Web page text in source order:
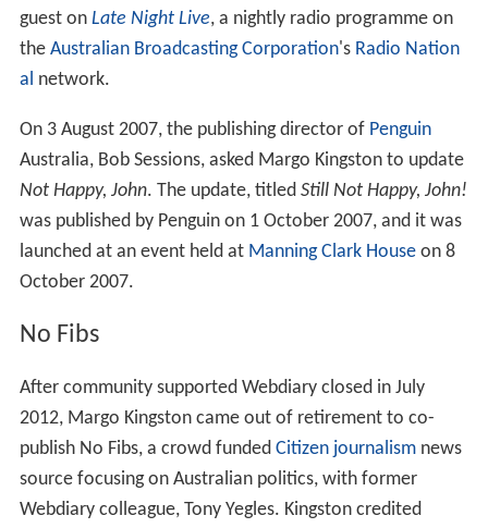
guest on Late Night Live, a nightly radio programme on
the Australian Broadcasting Corporation's Radio Nation
al network.
On 3 August 2007, the publishing director of Penguin
Australia, Bob Sessions, asked Margo Kingston to update
Not Happy, John. The update, titled Still Not Happy, John!
was published by Penguin on 1 October 2007, and it was
launched at an event held at Manning Clark Houseon 8
October 2007.
No Fibs
After community supported Webdiary closed in July
2012, Margo Kingston came out of retirement to co-
publish No Fibs, a crowd funded Citizen journalismnews
source focusing on Australian politics, with former
Webdiary colleague, Tony Yegles. Kingston credited